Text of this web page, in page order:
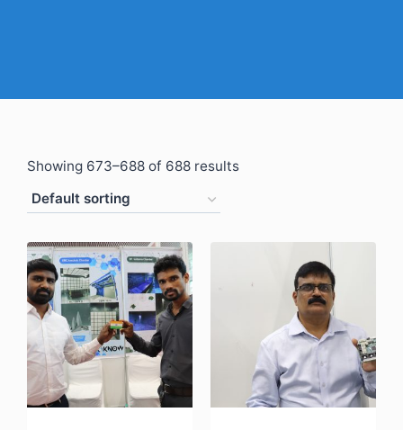
Showing 673–688 of 688 results